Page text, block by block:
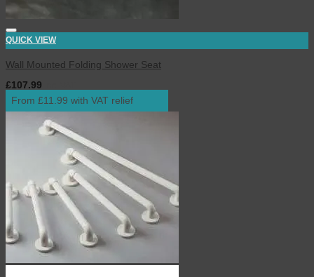
QUICK VIEW
Wall Mounted Folding Shower Seat
£107.99
From £11.99 with VAT relief